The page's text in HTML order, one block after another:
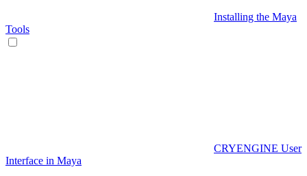
Installing the Maya
Tools
CRYENGINE User
Interface in Maya